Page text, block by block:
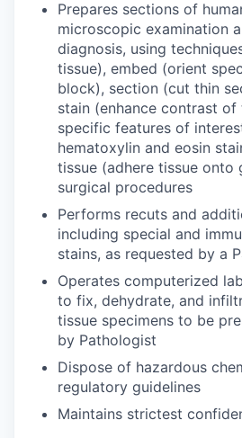
Prepares sections of
microscopic examination
diagnosis, using
tissue), embed (orient
block), section (cut thin
stain (enhance contrast
specific features of
hematoxylin and eosin
tissue (adhere tissue onto
surgical procedures
Performs recuts and
including special and
stains, as requested by a
Operates computerized
to fix, dehydrate, and
tissue specimens to be
by Pathologist
Dispose of hazardous
regulatory guidelines
Maintains strictest